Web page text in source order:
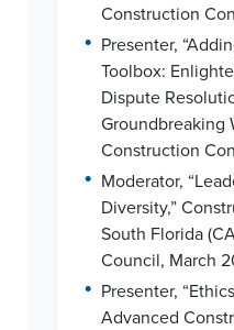
Construction
• Presenter,
Toolbox:
Dispute
Groundbreaking
Construction
• Moderator,
Diversity,”
South Florida
Council, March
• Presenter,
Advanced